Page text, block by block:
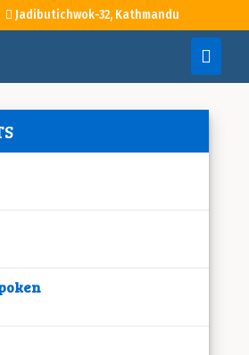
Jadibutichwok-32, Kathmandu